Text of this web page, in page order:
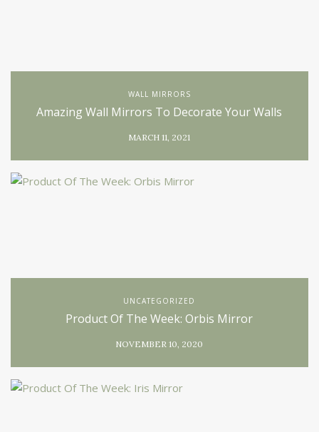
WALL MIRRORS
Amazing Wall Mirrors To Decorate Your Walls
MARCH 11, 2021
UNCATEGORIZED
Product Of The Week: Orbis Mirror
NOVEMBER 10, 2020